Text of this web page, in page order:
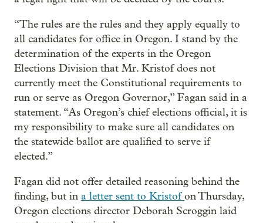
“The rules are the rules and they apply equally to
all candidates for office in Oregon. I stand by the
determination of the experts in the Oregon
Elections Division that Mr. Kristof does not
currently meet the Constitutional requirements to
run or serve as Oregon Governor,” Fagan said in a
statement. “As Oregon’s chief elections official, it is
my responsibility to make sure all candidates on
the statewide ballot are qualified to serve if
elected.”
Fagan did not offer detailed reasoning behind the
finding, but in a letter sent to Kristofon Thursday,
Oregon elections director Deborah Scroggin laid